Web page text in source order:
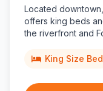
Located
offers king beds
the riverfront and
King Size Bed